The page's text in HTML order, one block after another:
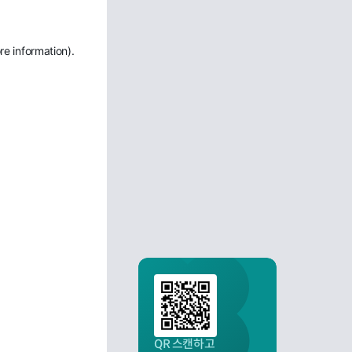
information).
QR 스캔하고